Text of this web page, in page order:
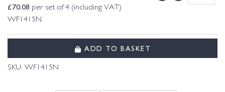
£70.08 per set of 4 (including VAT)
WF1415N
ADD TO BASKET
SKU: WF1415N